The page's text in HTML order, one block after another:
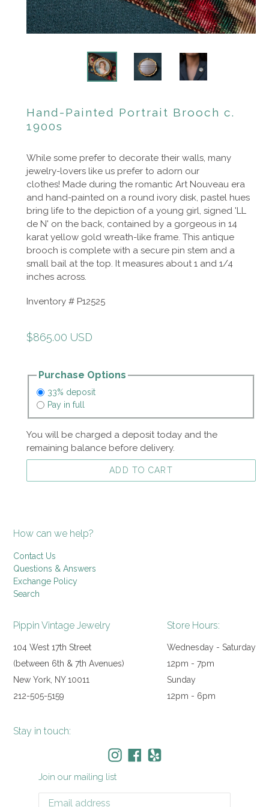
Hand-Painted Portrait Brooch c.
1900s
While some prefer to decorate their walls, many
jewelry-lovers like us prefer to adorn our
clothes! Made during the romantic Art Nouveau era
and hand-painted on a round ivory disk, pastel hues
bring life to the depiction of a young girl, signed 'LL
de N' on the back, contained by a gorgeous in 14
karat yellow gold wreath-like frame. This antique
brooch is complete with a secure pin stem and a
small bail at the top. It measures about 1 and 1/4
inches across.
Inventory # P12525
Regular
$865.00 USD
Purchase Options
33% deposit
Pay in full
You will be charged a deposit today and the
remaining balance before delivery.
ADD TO CART
How can we help?
Contact Us
Questions & Answers
Exchange Policy
Search
Pippin Vintage Jewelry
104 West 17th Street
(between 6th & 7th Avenues)
New York, NY 10011
212-505-5159
Store Hours:
Wednesday - Saturday
12pm - 7pm
Sunday
12pm - 6pm
Stay in touch:
Join our mailing list